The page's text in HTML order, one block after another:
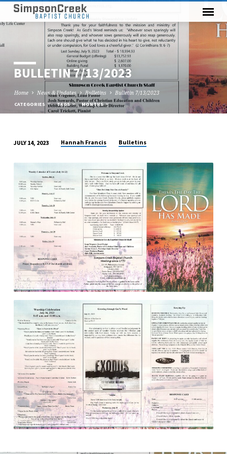
BULLETIN 7/13/2023
Home News & Updates Bulletins Bulletin 7/13/2023
CATEGORIES TAGS MONTHS
7/13/2023
JULY 14, 2023 Hannah Francis Bulletins